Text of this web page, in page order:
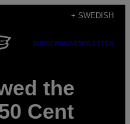
+ SWEDISH
SUBSCRIBENEWSLETTER
the
Cent